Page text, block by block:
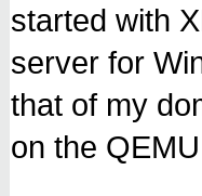
started with
server for
that of my
on the